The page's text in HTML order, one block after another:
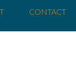
CONTACT